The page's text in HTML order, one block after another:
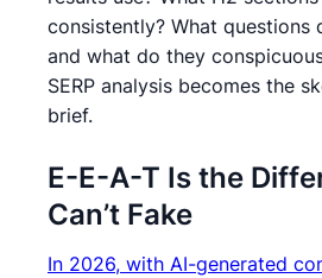
consistently? What
and what do they
SERP analysis becomes the
brief.
E-E-A-T Is the
Can’t Fake
In 2026, with AI-generated